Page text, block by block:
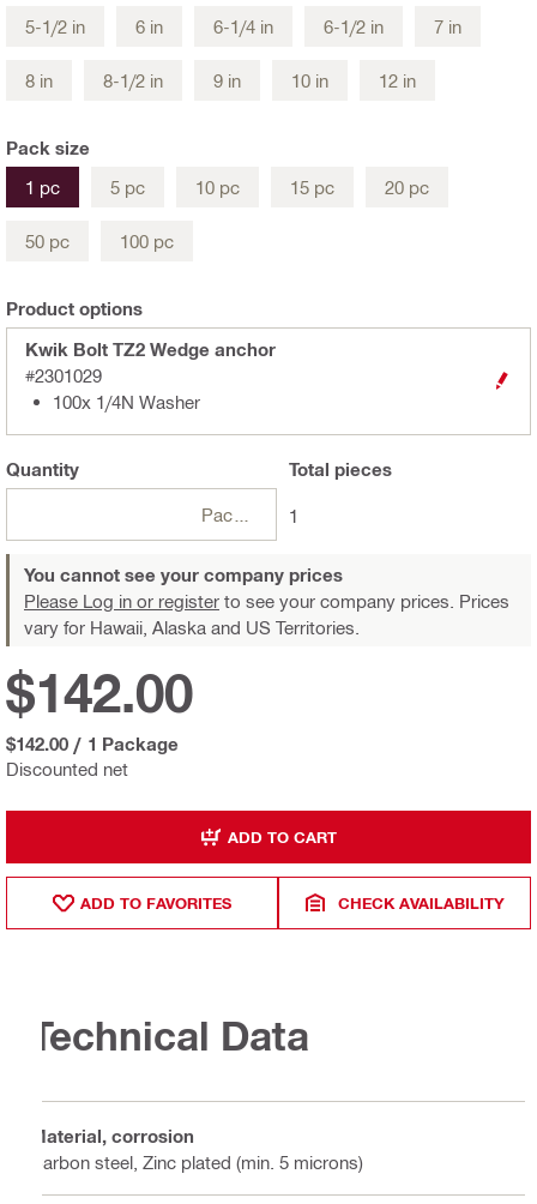
5-1/2 in 6 in 6-1/4 in 6-1/2 in 7 in
8 in 8-1/2 in 9 in 10 in 12 in
Pack size
1 pc
5 pc 10 pc 15 pc 20 pc
50 pc 100 pc
Product options
Kwik Bolt TZ2 Wedge anchor
#2301029
100x 1/4N Washer
Quantity Total pieces
1
You cannot see your company prices
Please Log in or register to see your company prices. Prices
vary for Hawaii, Alaska and US Territories.
Discounted net
$142.00
$142.00 / 1 Package
ADD TO CART
ADD TO FAVORITES CHECK AVAILABILITY
Technical Data
Material, corrosion
Carbon steel, Zinc plated (min. 5 microns)